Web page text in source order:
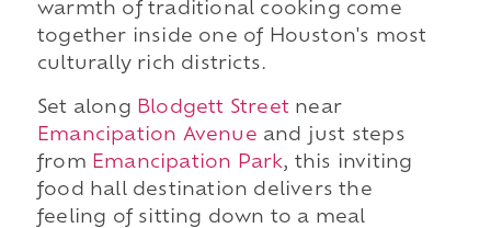
warmth of traditional cooking come
together inside one of Houston's most
culturally rich districts.
Set along Blodgett Streetnear
Emancipation Avenue and just steps
from Emancipation Park, this inviting
food hall destination delivers the
feeling of sitting down to a meal